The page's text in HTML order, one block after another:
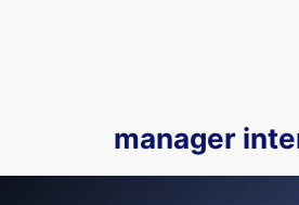
manager